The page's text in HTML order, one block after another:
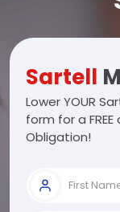
Sartell
Lower YOUR
form for a
Obligation!